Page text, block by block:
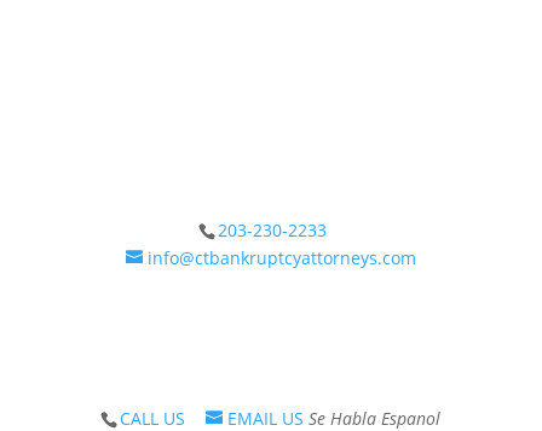
203-230-2233
info@ctbankruptcyattorneys.com
CALL US EMAIL US Se Habla Espanol